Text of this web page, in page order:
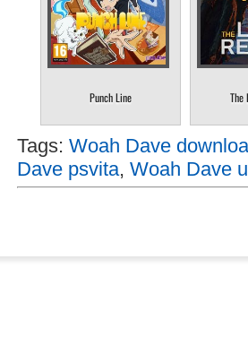
Punch Line The
Tags: Woah Dave
Dave psvita, Woah Dave